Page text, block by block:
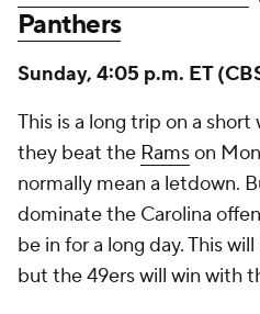
Panthers
Sunday, 4:05 p.m. ET
This is a long trip on a
they beat the Ramson
normally mean a letdown.
dominate the Carolina
be in for a long day. This
but the 49ers will win with